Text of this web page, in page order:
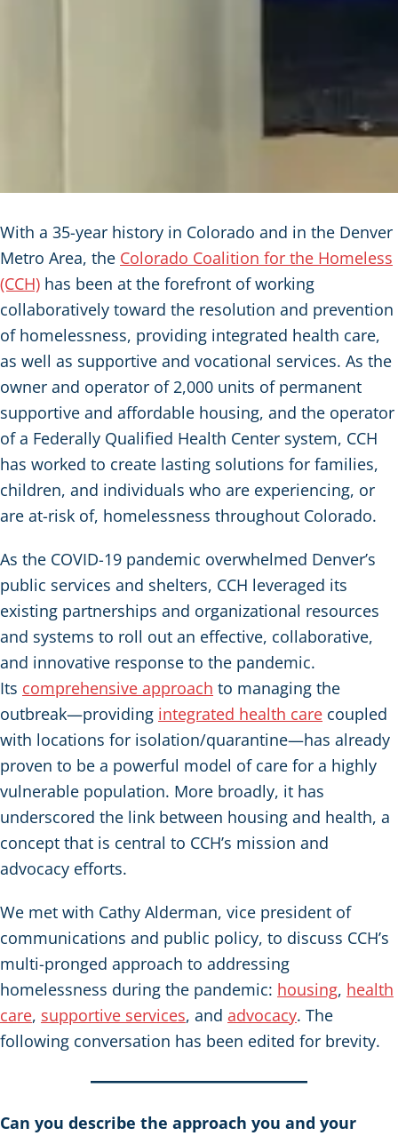
With a 35-year history in Colorado and in the Denver
Metro Area, the Colorado Coalition for the Homeless
(CCH) has been at the forefront of working
collaboratively toward the resolution and prevention
of homelessness, providing integrated health care,
as well as supportive and vocational services. As the
owner and operator of 2,000 units of permanent
supportive and affordable housing, and the operator
of a Federally Qualified Health Center system, CCH
has worked to create lasting solutions for families,
children, and individuals who are experiencing, or
are at-risk of, homelessness throughout Colorado.
As the COVID-19 pandemic overwhelmed Denver’s
public services and shelters, CCH leveraged its
existing partnerships and organizational resources
and systems to roll out an effective, collaborative,
and innovative response to the pandemic.
Its comprehensive approach to managing the
outbreak—providing integrated health care coupled
with locations for isolation/quarantine—has already
proven to be a powerful model of care for a highly
vulnerable population. More broadly, it has
underscored the link between housing and health, a
concept that is central to CCH’s mission and
advocacy efforts.
We met with Cathy Alderman, vice president of
communications and public policy, to discuss CCH’s
multi-pronged approach to addressing
homelessness during the pandemic: housing, health
care, supportive services, and advocacy. The
following conversation has been edited for brevity.
Can you describe the approach you and your